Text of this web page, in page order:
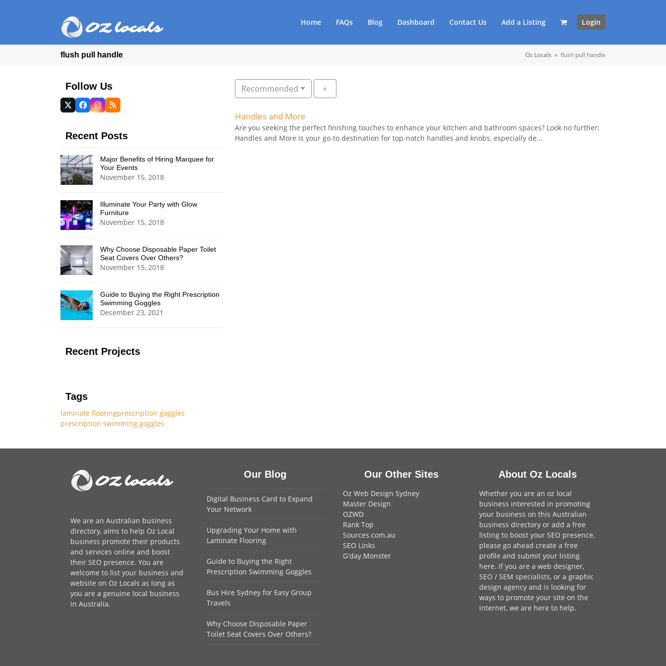
Home FAQs Blog Dashboard Contact Us Add a Listing Login
flush pull handle Oz Locals » flush pull handle
Recommended
Handles and More
Are you seeking the perfect finishing touches to enhance your kitchen and bathroom spaces? Look no further;
Handles and More is your go-to destination for top-notch handles and knobs, especially de...
Follow Us
Twitter
(deprecated)
Facebook
Instagram
RSS
Recent Posts
Major Benefits of Hiring Marquee for
Your Events
November 15, 2018
Illuminate Your Party with Glow
Furniture
November 15, 2018
Why Choose Disposable Paper Toilet
Seat Covers Over Others?
November 15, 2018
Guide to Buying the Right Prescription
Swimming Goggles
December 23, 2021
Recent Projects
Tags
laminate flooringprescription goggles
prescription swimming goggles
We are an Australian business
directory, aims to help Oz Local
business promote their products
and services online and boost
their SEO presence. You are
welcome to list your business and
website on Oz Locals as long as
you are a genuine local business
in Australia.
Our Blog
Digital Business Card to Expand
Your Network
Upgrading Your Home with
Laminate Flooring
Guide to Buying the Right
Prescription Swimming Goggles
Bus Hire Sydney for Easy Group
Travels
Why Choose Disposable Paper
Toilet Seat Covers Over Others?
Our Other Sites
Oz Web Design Sydney
Master Design
OZWD
Rank Top
Sources.com.au
SEO Links
G'day.Monster
About Oz Locals
Whether you are an oz local
business interested in promoting
your business on this Australian
business directory or add a free
listing to boost your SEO presence,
please go ahead create a free
profile and submit your listing
here. If you are a web designer,
SEO / SEM specialists, or a graphic
design agency and is looking for
ways to promote your site on the
internet, we are here to help.